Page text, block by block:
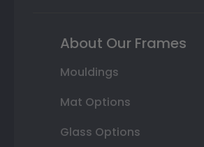
About Our Frames
Mouldings
Mat Options
Glass Options